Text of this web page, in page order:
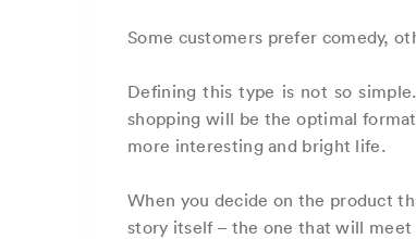
Some customers prefer comedy,
Defining this type is not so
shopping will be the optimal
more interesting and bright life.
When you decide on the product
story itself – the one that will meet